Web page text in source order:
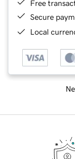
Free
Secure
Local